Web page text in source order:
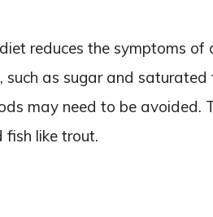
reduces the symptoms of
as sugar and
may need to be avoided.
fish like trout.